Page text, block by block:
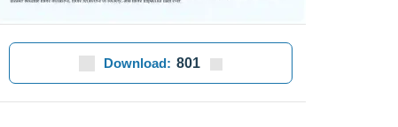
Download: 801